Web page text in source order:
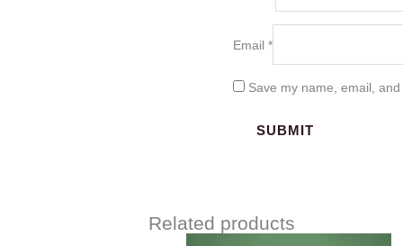
Email *
Save my name, email,
Related products